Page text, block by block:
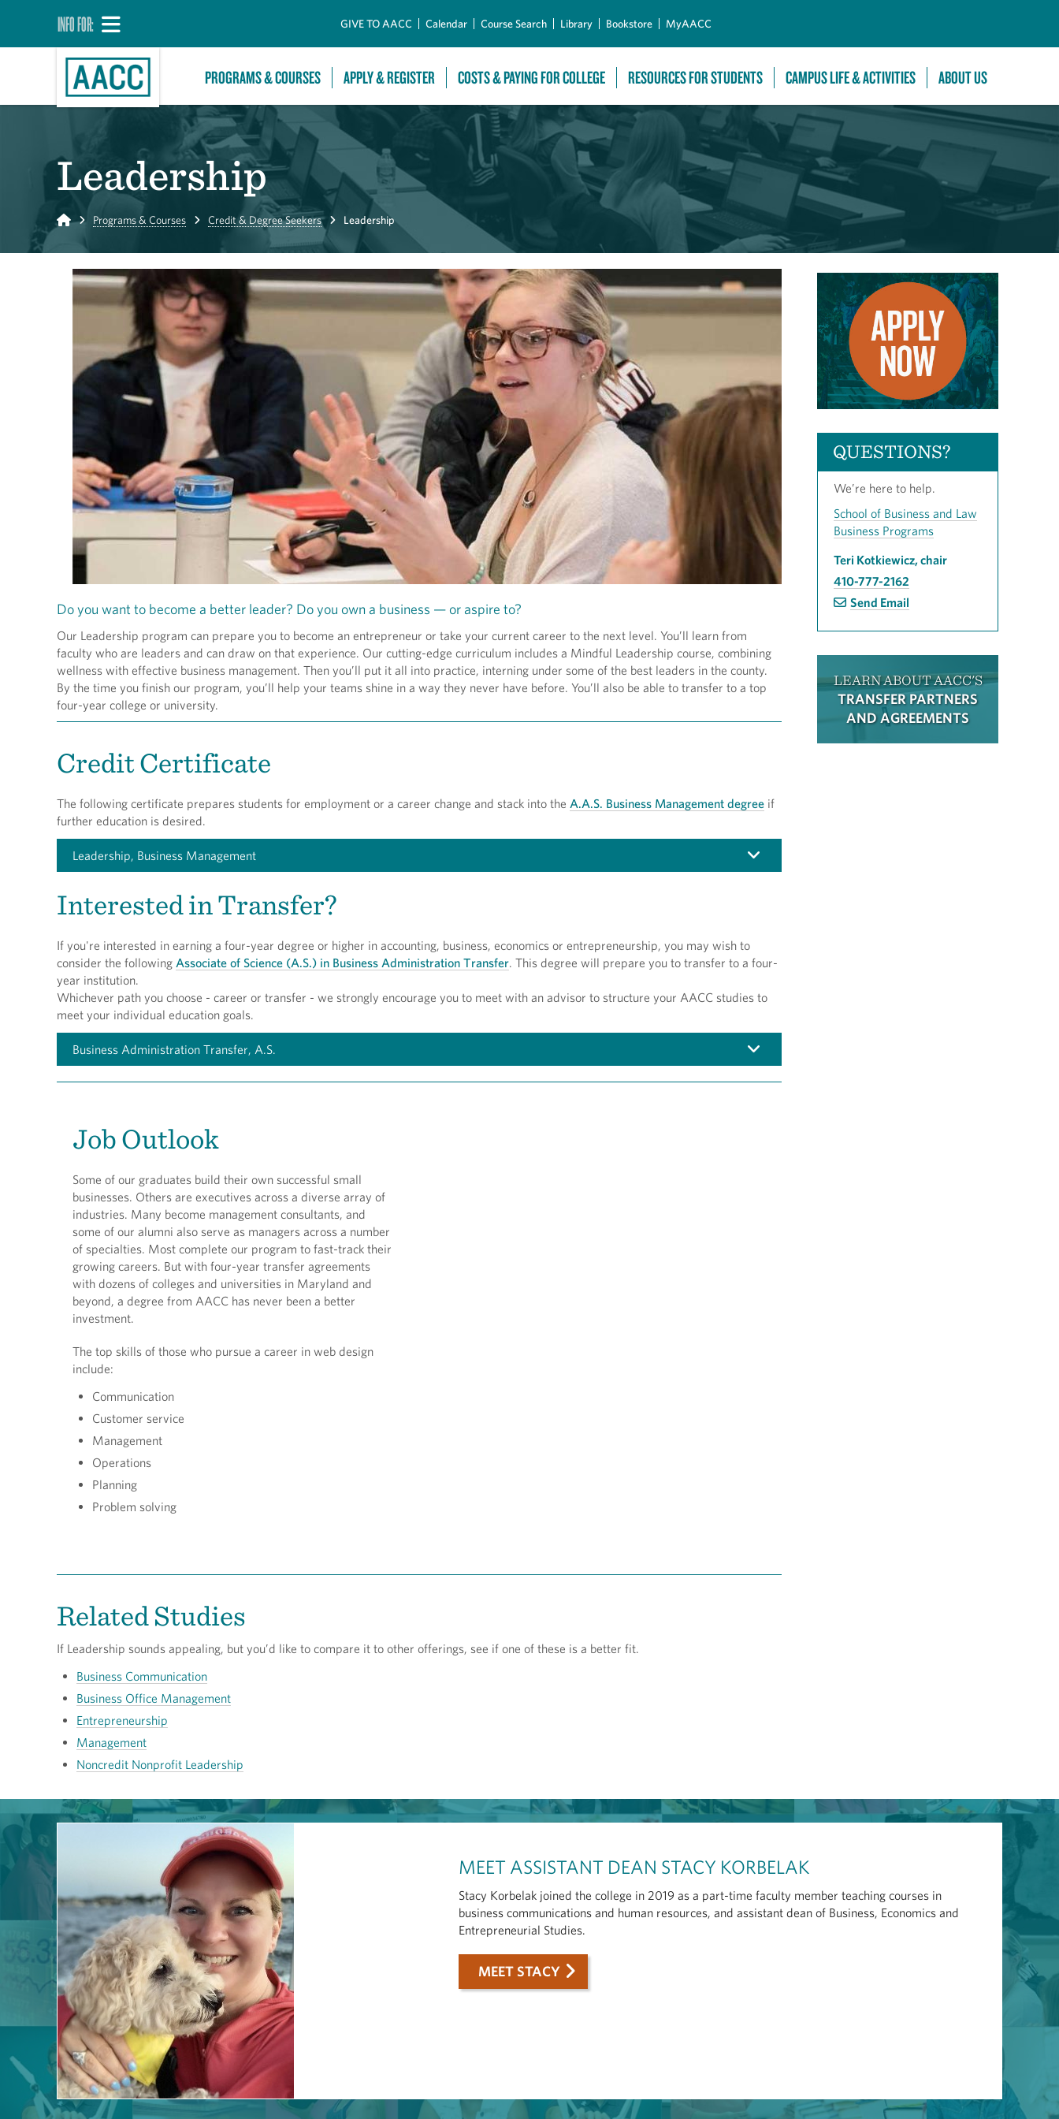
INFO FOR: GIVE TO AACC Calendar Course Search Library Bookstore MyAACC
PROGRAMS & COURSES APPLY & REGISTER COSTS & PAYING FOR COLLEGE RESOURCES FOR STUDENTS CAMPUS LIFE & ACTIVITIES ABOUT US
Leadership
Home Programs & Courses Credit & Degree Seekers Leadership
Do you want to become a better leader? Do you own a business — or aspire to?
Our Leadership program can prepare you to become an entrepreneur or take your current career to the next level. You’ll learn from
faculty who are leaders and can draw on that experience. Our cutting-edge curriculum includes a Mindful Leadership course, combining
wellness with effective business management. Then you’ll put it all into practice, interning under some of the best leaders in the county.
By the time you finish our program, you’ll help your teams shine in a way they never have before. You’ll also be able to transfer to a top
four-year college or university.
Credit Certificate
The following certificate prepares students for employment or a career change and stack into the A.A.S. Business Management degree if
further education is desired.
Leadership, Business Management
Interested in Transfer?
If you're interested in earning a four-year degree or higher in accounting, business, economics or entrepreneurship, you may wish to
consider the following Associate of Science (A.S.) in Business Administration Transfer. This degree will prepare you to transfer to a four-
year institution.
Whichever path you choose - career or transfer - we strongly encourage you to meet with an advisor to structure your AACC studies to
meet your individual education goals.
Business Administration Transfer, A.S.
Job Outlook
Some of our graduates build their own successful small
businesses. Others are executives across a diverse array of
industries. Many become management consultants, and
some of our alumni also serve as managers across a number
of specialties. Most complete our program to fast-track their
growing careers. But with four-year transfer agreements
with dozens of colleges and universities in Maryland and
beyond, a degree from AACC has never been a better
investment.
The top skills of those who pursue a career in web design
include:
Communication
Customer service
Management
Operations
Planning
Problem solving
Related Studies
If Leadership sounds appealing, but you’d like to compare it to other offerings, see if one of these is a better fit.
Business Communication
Business Office Management
Entrepreneurship
Management
Noncredit Nonprofit Leadership
QUESTIONS?
We’re here to help.
School of Business and Law
Business Programs
Teri Kotkiewicz, chair
410-777-2162
Send Email
LEARN ABOUT AACC'S
TRANSFER PARTNERS
AND AGREEMENTS
MEET ASSISTANT DEAN STACY KORBELAK
Stacy Korbelak joined the college in 2019 as a part-time faculty member teaching courses in
business communications and human resources, and assistant dean of Business, Economics and
Entrepreneurial Studies.
MEET STACY